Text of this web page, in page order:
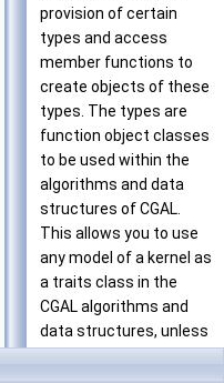
provision of certain
types and access
member functions to
create objects of these
types. The types are
function object classes
to be used within the
algorithms and data
structures of CGAL.
This allows you to use
any model of a kernel as
a traits class in the
CGAL algorithms and
data structures, unless